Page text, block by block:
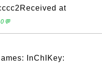
at
InChIKey: